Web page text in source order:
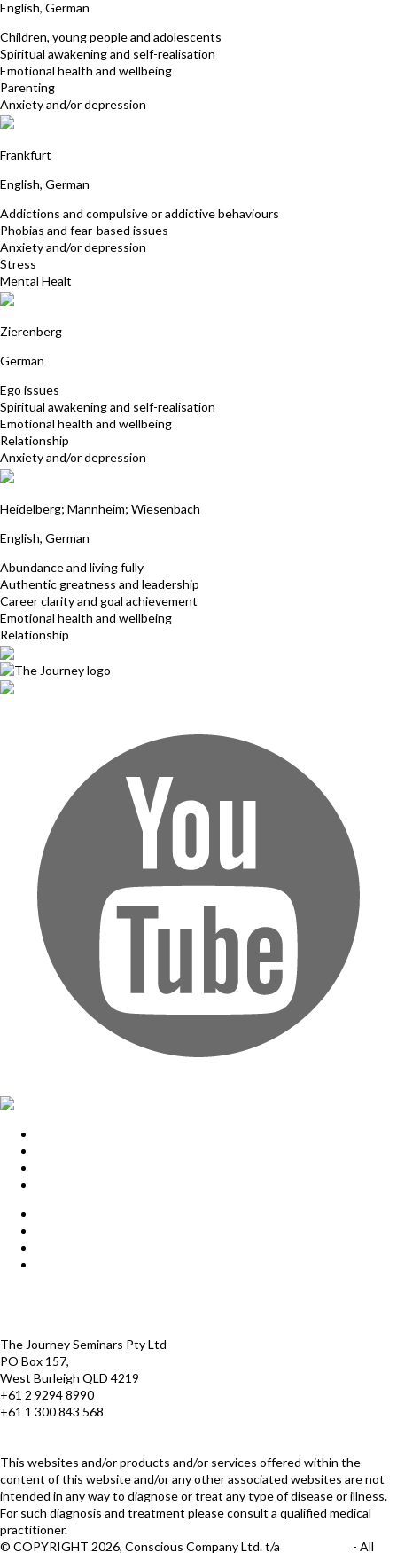
English, German
Children, young people and adolescents
Spiritual awakening and self-realisation
Emotional health and wellbeing
Parenting
Anxiety and/or depression
Frankfurt
English, German
Addictions and compulsive or addictive behaviours
Phobias and fear-based issues
Anxiety and/or depression
Stress
Mental Healt
Zierenberg
German
Ego issues
Spiritual awakening and self-realisation
Emotional health and wellbeing
Relationship
Anxiety and/or depression
Heidelberg; Mannheim; Wiesenbach
English, German
Abundance and living fully
Authentic greatness and leadership
Career clarity and goal achievement
Emotional health and wellbeing
Relationship
The Journey Seminars Pty Ltd
PO Box 157,
West Burleigh QLD 4219
+61 2 9294 8990
+61 1 300 843 568
This websites and/or products and/or services offered within the
content of this website and/or any other associated websites are not
intended in any way to diagnose or treat any type of disease or illness.
For such diagnosis and treatment please consult a qualified medical
practitioner.
© COPYRIGHT 2026, Conscious Company Ltd. t/a
- All